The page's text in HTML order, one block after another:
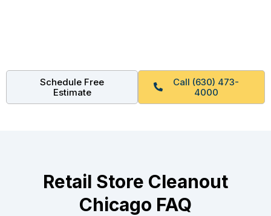
Schedule Free
Estimate
Call (630) 473-
4000
Retail Store Cleanout
Chicago FAQ